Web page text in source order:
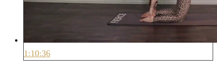
1:10:36